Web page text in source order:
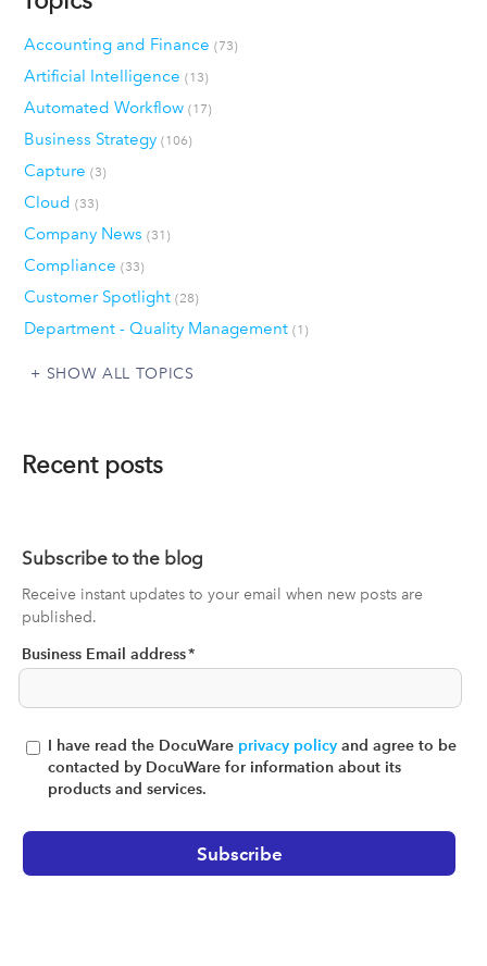
Accounting and Finance (73)
Artificial Intelligence (13)
Automated Workflow (17)
Business Strategy (106)
Capture (3)
Cloud (33)
Company News (31)
Compliance (33)
Customer Spotlight (28)
Department - Quality Management (1)
SHOW ALL TOPICS
Recent posts
Subscribe to the blog
Receive instant updates to your email when new posts are
published.
Business Email address*
I have read the DocuWare privacy policy and agree to be
contacted by DocuWare for information about its
products and services.